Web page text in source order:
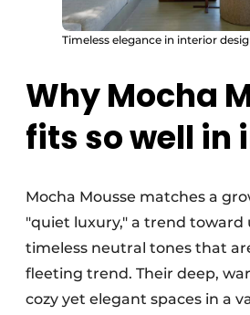
Timeless elegance in interior
Why Mocha
fits so well in
Mocha Mousse matches a
"quiet luxury," a trend toward
timeless neutral tones that
fleeting trend. Their deep,
cozy yet elegant spaces in a